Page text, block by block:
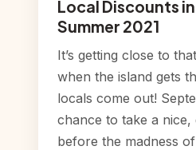
Local Discounts
Summer 2021
It’s getting close to
when the island gets
locals come out!
chance to take a
before the madness